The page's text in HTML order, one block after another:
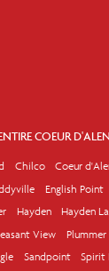
COEUR
Chilco Coeur
English Point
Hayden Hayden
View Plummer
Sandpoint Spirit